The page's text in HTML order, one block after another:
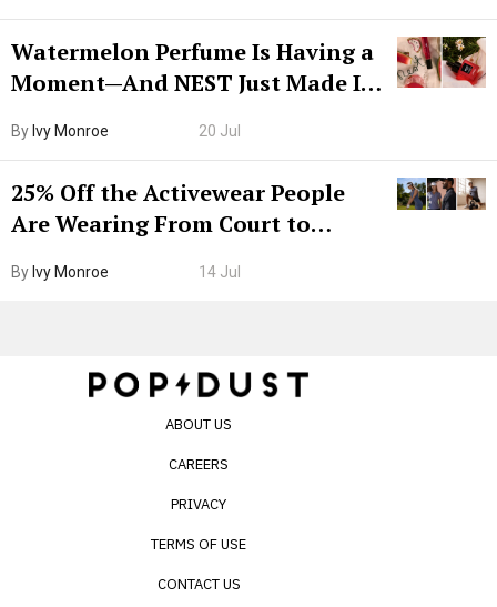
Watermelon Perfume Is Having a
Moment—And NEST Just Made It
ByIvy Monroe 20 Jul
25% Off the Activewear People
Are Wearing From Court to
ByIvy Monroe 14 Jul
ABOUT US
CAREERS
PRIVACY
TERMS OF USE
CONTACT US